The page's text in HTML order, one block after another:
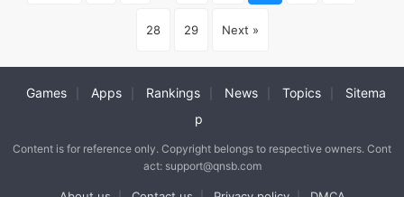
28 29 Next »
Games Apps Rankings News Topics
Sitema
p
Content is for reference only. Copyright belongs to respective owners. Cont
act: support@qnsb.com